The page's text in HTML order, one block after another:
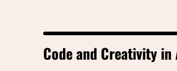
Code and Creativity in